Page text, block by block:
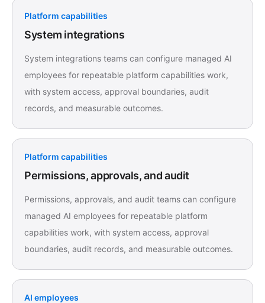
Platform capabilities
System integrations
System integrations teams can configure managed AI
employees for repeatable platform capabilities work,
with system access, approval boundaries, audit
records, and measurable outcomes.
Platform capabilities
Permissions, approvals, and audit
Permissions, approvals, and audit teams can configure
managed AI employees for repeatable platform
capabilities work, with system access, approval
boundaries, audit records, and measurable outcomes.
AI employees